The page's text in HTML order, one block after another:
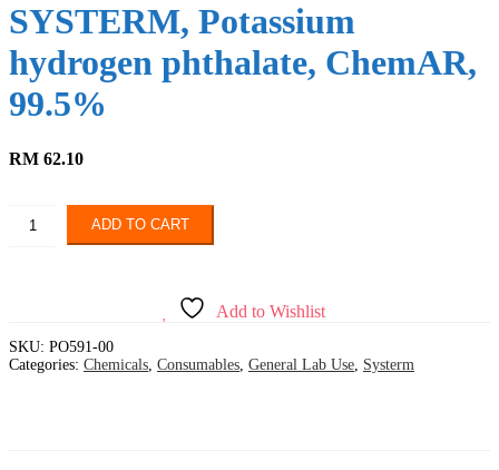
SYSTERM, Potassium
hydrogen phthalate, ChemAR,
99.5%
RM 62.10
Potassium
ADD TO CART
Add to Wishlist
SKU: PO591-00
Categories: Chemicals Consumables General Lab Use Systerm